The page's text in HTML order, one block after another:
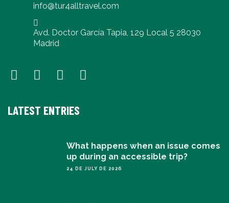
info@tur4alltravel.com
Avd. Doctor García Tapia, 129 Local 5 28030
Madrid
LATEST ENTRIES
What happens when an issue comes
up during an accessible trip?
24 DE JULY DE 2026